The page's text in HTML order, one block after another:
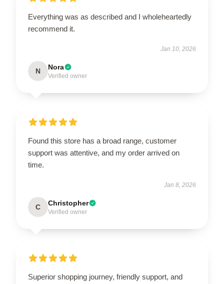
Everything was as described and I wholeheartedly
recommend it.
Jan 10, 2026
N Nora
Verified owner
Found this store has a broad range, customer
support was attentive, and my order arrived on
time.
Jan 8, 2026
C Christopher
Verified owner
Superior shopping journey, friendly support, and